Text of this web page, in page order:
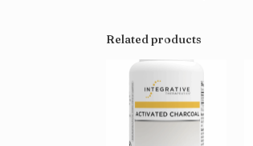
Related products